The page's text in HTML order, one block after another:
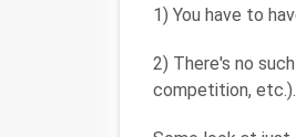
1) You have to
2) There's no
competition, etc.).